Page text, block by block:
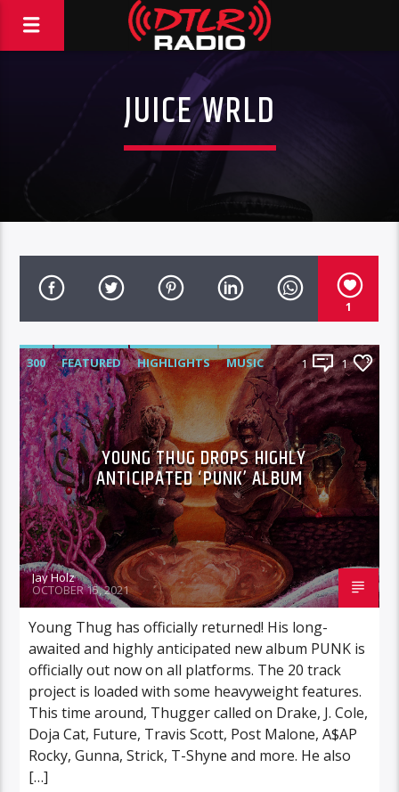
JUICE WRLD
1
300 FEATURED HIGHLIGHTS MUSIC 1 1
YOUNG THUG DROPS HIGHLY
ANTICIPATED ‘PUNK’ ALBUM
Jay Holz
OCTOBER 15, 2021
Young Thug has officially returned! His long-
awaited and highly anticipated new album PUNK is
officially out now on all platforms. The 20 track
project is loaded with some heavyweight features.
This time around, Thugger called on Drake, J. Cole,
Doja Cat, Future, Travis Scott, Post Malone, A$AP
Rocky, Gunna, Strick, T-Shyne and more. He also
[…]